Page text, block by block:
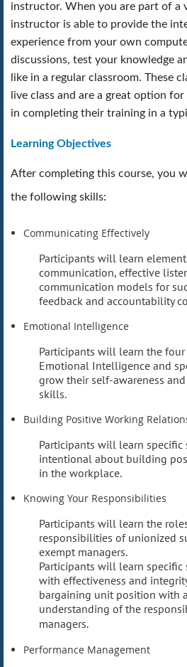
instructor. When you are part of a
instructor is able to provide the
experience from your own
discussions, test your knowledge
like in a regular classroom. These
live class and are a great option
in completing their training in a
Learning Objectives
After completing this course, you
the following skills:
Communicating Effectively
Participants will learn
communication, effective
communication models for
feedback and accountability
Emotional Intelligence
Participants will learn the
Emotional Intelligence and
grow their self-awareness
skills.
Building Positive Working
Participants will learn specific
intentional about building
in the workplace.
Knowing Your Responsibilities
Participants will learn the
responsibilities of unionized
exempt managers.
Participants will learn specific
with effectiveness and
bargaining unit position with
understanding of the
managers.
Performance Management